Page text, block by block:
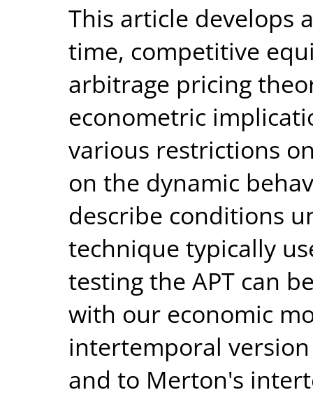
This article develops
time, competitive
arbitrage pricing
econometric
various restrictions
on the dynamic
describe conditions
technique typically
testing the APT can
with our economic
intertemporal version
and to Merton's